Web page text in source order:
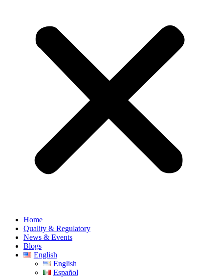
Home
Quality & Regulatory
News & Events
Blogs
English
English
Español